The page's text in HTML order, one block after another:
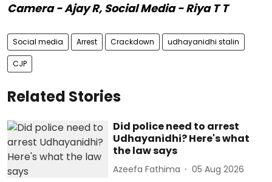
Camera - Ajay R, Social Media - Riya T T
Social media Arrest Crackdown udhayanidhi stalin
CJP
Related Stories
Did police need to arrest
Udhayanidhi? Here's what
the law says
Azeefa Fathima 05 Aug 2026